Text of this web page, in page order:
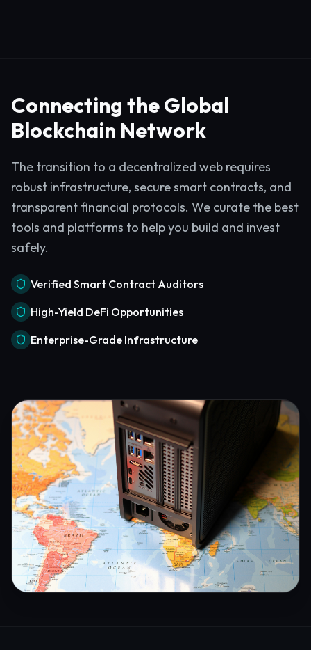
Connecting the Global
Blockchain Network
The transition to a decentralized web requires
robust infrastructure, secure smart contracts, and
transparent financial protocols. We curate the best
tools and platforms to help you build and invest
safely.
Verified Smart Contract Auditors
High-Yield DeFi Opportunities
Enterprise-Grade Infrastructure